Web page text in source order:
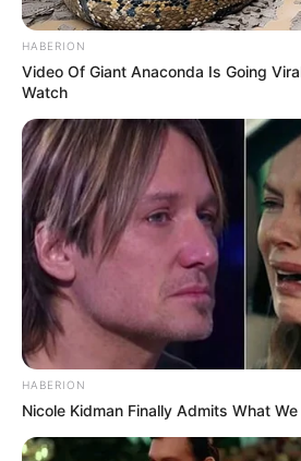
HABERION
Video Of Giant Anaconda Is Going
Watch
HABERION
Nicole Kidman Finally Admits What